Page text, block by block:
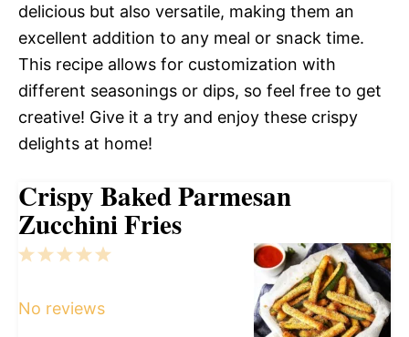
delicious but also versatile, making them an
excellent addition to any meal or snack time.
This recipe allows for customization with
different seasonings or dips, so feel free to get
creative! Give it a try and enjoy these crispy
delights at home!
Crispy Baked Parmesan
Zucchini Fries
5
4
3
2
1
No reviews